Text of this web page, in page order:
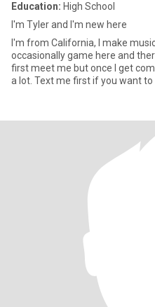
Education: High School
I'm Tyler and I'm new here
I'm from California, I make
occasionally game here and
first meet me but once I get
a lot. Text me first if you want